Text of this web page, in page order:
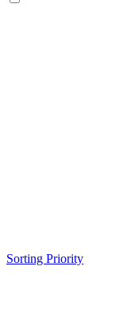
Sorting Priority